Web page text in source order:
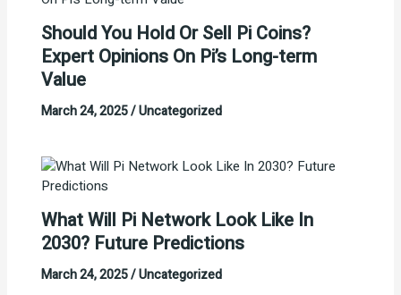
Should You Hold Or Sell Pi Coins?
Expert Opinions On Pi’s Long-term
Value
March 24, 2025/Uncategorized
What Will Pi Network Look Like In
2030? Future Predictions
March 24, 2025/Uncategorized